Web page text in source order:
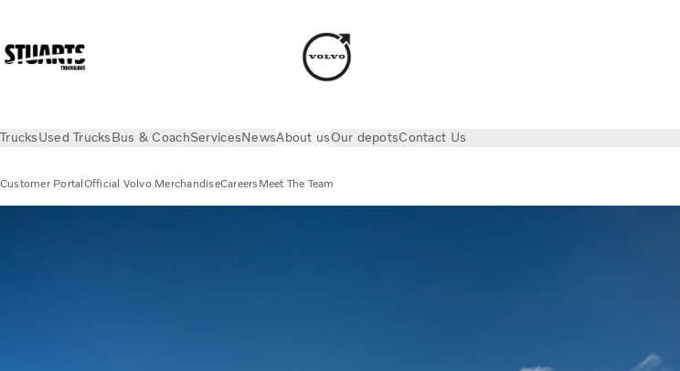
TrucksUsed TrucksBus & CoachServicesNewsAbout usOur depotsContact Us
Customer Portal Official Volvo MerchandiseCareersMeet The Team